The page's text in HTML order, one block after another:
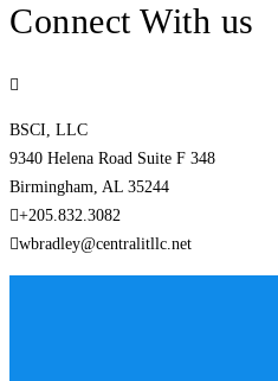
Connect With us
BSCI, LLC
9340 Helena Road Suite F 348
Birmingham, AL 35244
+205.832.3082
wbradley@centralitllc.net